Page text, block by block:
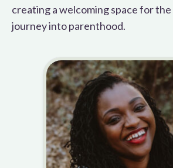
creating a welcoming space for
journey into parenthood.